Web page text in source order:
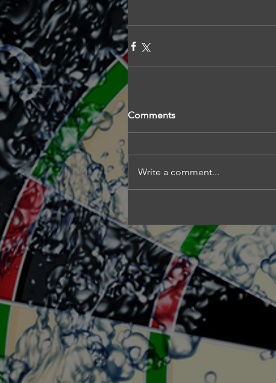
Comments
Write a comment...